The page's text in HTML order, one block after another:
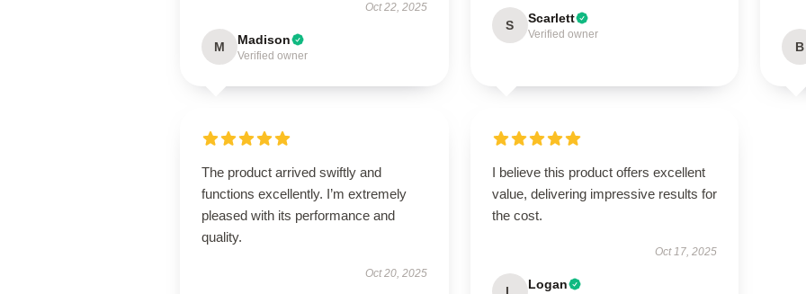
Oct 22, 2025
M Madison
Verified owner
S Scarlett
Verified owner
B
The product arrived swiftly and
functions excellently. I’m extremely
pleased with its performance and
quality.
Oct 20, 2025
I believe this product offers excellent
value, delivering impressive results for
the cost.
Oct 17, 2025
Logan